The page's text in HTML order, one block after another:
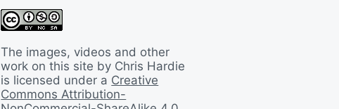
The images, videos and other
work on this site by Chris Hardie
is licensed under a Creative
Commons Attribution-